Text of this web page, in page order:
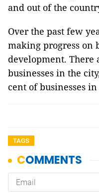
and out of the
Over the past few
making progress on
development. There
businesses in the
cent of businesses
TAGS